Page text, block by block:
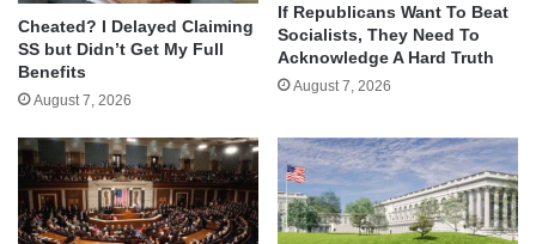
Cheated? I Delayed Claiming
SS but Didn’t Get My Full
Benefits
August 7, 2026
If Republicans Want To Beat
Socialists, They Need To
Acknowledge A Hard Truth
August 7, 2026